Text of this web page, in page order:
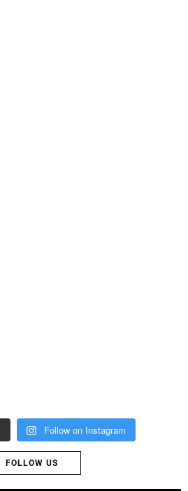
Follow on Instagram
FOLLOW US